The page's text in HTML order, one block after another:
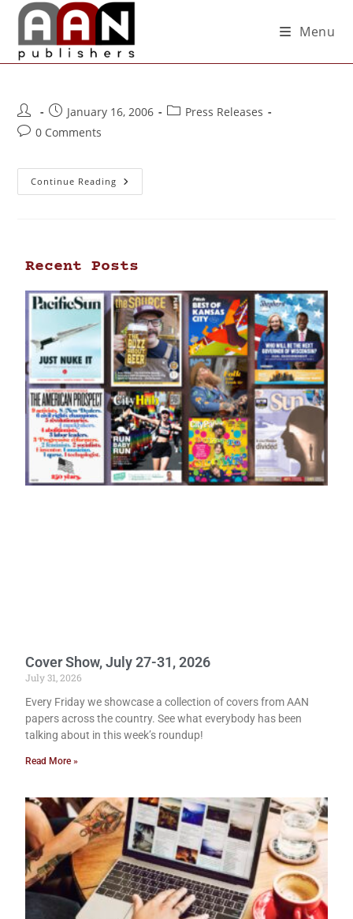
Menu
January 16, 2006
Press Releases
0 Comments
Continue Reading
Recent Posts
Cover Show, July 27-31, 2026
July 31, 2026
Every Friday we showcase a collection of covers from AAN
papers across the country. See what everybody has been
talking about in this week’s roundup!
Read More »